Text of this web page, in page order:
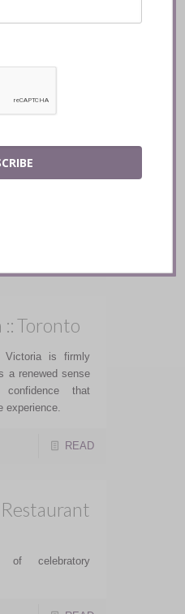
::
Toronto
is firmly
a renewed sense
that
experience.
READ
of celebratory